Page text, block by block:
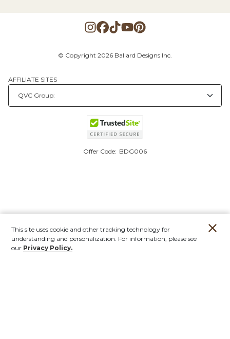
© Copyright 2026 Ballard Designs Inc.
AFFILIATE SITES
Offer Code: BDG006
This site uses cookie and other tracking technology for
understanding and personalization. For information, please see
our Privacy Policy.